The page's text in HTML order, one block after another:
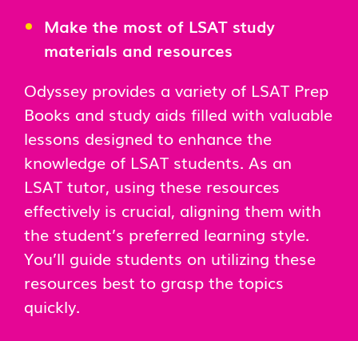
Make the most of LSAT study
materials and resources
Odyssey provides a variety of LSAT Prep
Books and study aids filled with valuable
lessons designed to enhance the
knowledge of LSAT students. As an
LSAT tutor, using these resources
effectively is crucial, aligning them with
the student’s preferred learning style.
You’ll guide students on utilizing these
resources best to grasp the topics
quickly.